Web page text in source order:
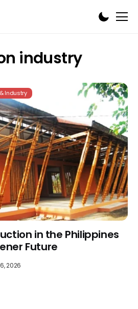
industry
Industry
in the Philippines
Future
2026